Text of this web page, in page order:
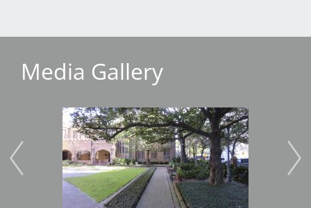
Media Gallery
Image